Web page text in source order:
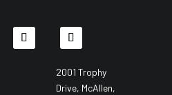
2001 Trophy
Drive, McAllen,